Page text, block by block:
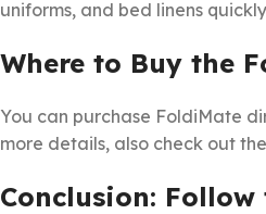
uniforms, and bed linens
Where to Buy the
You can purchase FoldiMate
more details, also check out the
Conclusion: